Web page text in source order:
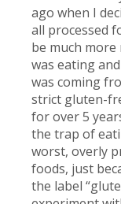
ago when I
all processed
be much
was eating
was coming
strict gluten-
for over 5
the trap of
worst, overly
foods, just
the label